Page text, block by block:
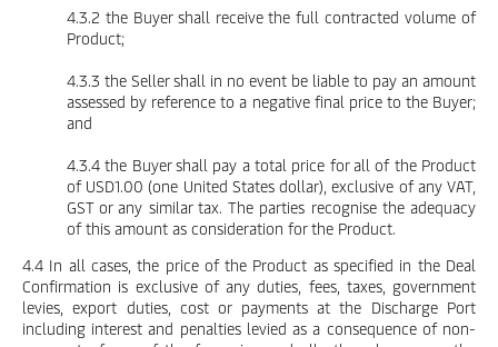
4.3.2 the Buyer shall receive the full contracted volume of
Product;
4.3.3 the Seller shall in no event be liable to pay an amount
assessed by reference to a negative final price to the Buyer;
and
4.3.4 the Buyer shall pay a total price for all of the Product
of USD1.00 (one United States dollar), exclusive of any VAT,
GST or any similar tax. The parties recognise the adequacy
of this amount as consideration for the Product.
4.4 In all cases, the price of the Product as specified in the Deal
Confirmation is exclusive of any duties, fees, taxes, government
levies, export duties, cost or payments at the Discharge Port
including interest and penalties levied as a consequence of non-